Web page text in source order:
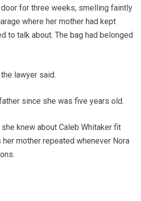
for three weeks, smelling faintly
where her mother had kept
to talk about. The bag had belonged
lawyer said.
since she was five years old.
knew about Caleb Whitaker fit
mother repeated whenever Nora